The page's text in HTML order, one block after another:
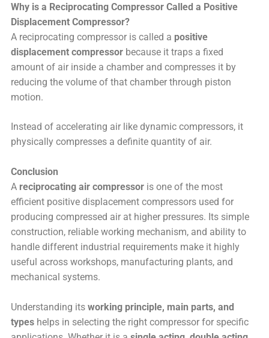
Why is a Reciprocating Compressor Called a Positive
Displacement Compressor?
A reciprocating compressor is called a positive
displacement compressor because it traps a fixed
amount of air inside a chamber and compresses it by
reducing the volume of that chamber through piston
motion.
Instead of accelerating air like dynamic compressors, it
physically compresses a definite quantity of air.
Conclusion
A reciprocating air compressor is one of the most
efficient positive displacement compressors used for
producing compressed air at higher pressures. Its simple
construction, reliable working mechanism, and ability to
handle different industrial requirements make it highly
useful across workshops, manufacturing plants, and
mechanical systems.
Understanding itsworking principle, main parts, and
types helps in selecting the right compressor for specific